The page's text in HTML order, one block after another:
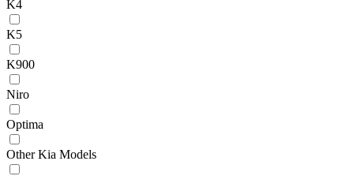
K4
K5
K900
Niro
Optima
Other Kia Models